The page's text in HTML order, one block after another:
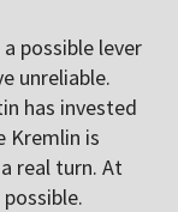
possible lever
unreliable.
has invested
Kremlin is
real turn. At